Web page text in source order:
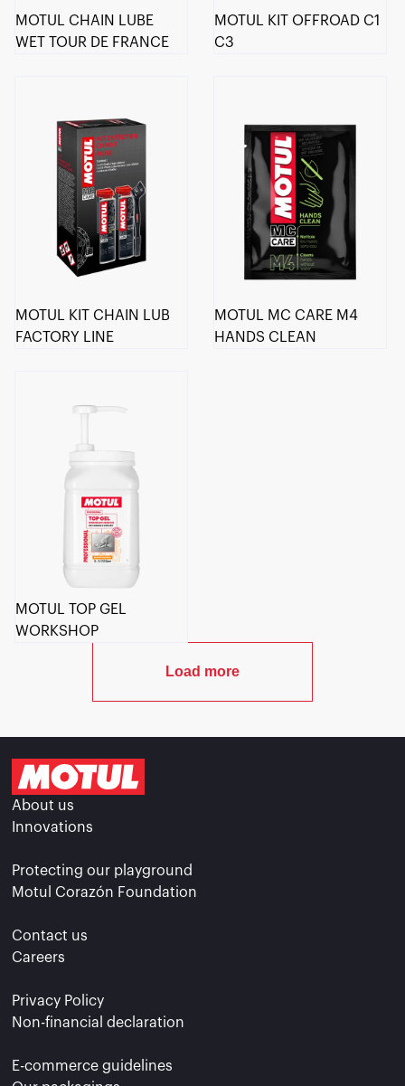
MOTUL CHAIN LUBE
WET TOUR DE FRANCE
MOTUL KIT OFFROAD C1
C3
MOTUL KIT CHAIN LUB
FACTORY LINE
MOTUL MC CARE M4
HANDS CLEAN
MOTUL TOP GEL
WORKSHOP
Load more
About us
Innovations
Protecting our playground
Motul Corazón Foundation
Contact us
Careers
Privacy Policy
Non-financial declaration
E-commerce guidelines